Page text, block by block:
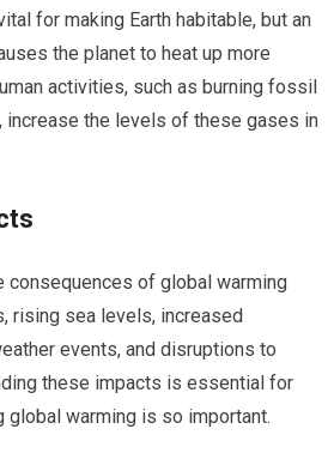
for making Earth habitable, but an
the planet to heat up more
activities, such as burning fossil
the levels of these gases in
consequences of global warming
rising sea levels, increased
events, and disruptions to
these impacts is essential for
global warming is so important.